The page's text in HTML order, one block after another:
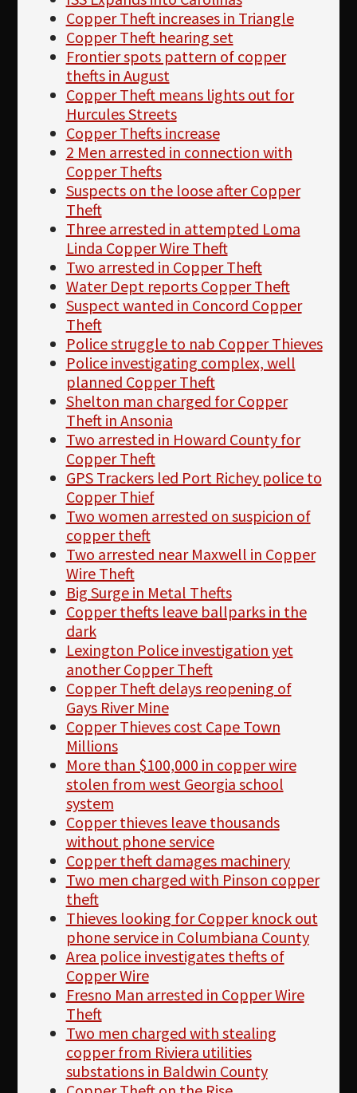
Copper Theft increases in Triangle
Copper Theft hearing set
Frontier spots pattern of copper
thefts in August
Copper Theft means lights out for
Hurcules Streets
Copper Thefts increase
2 Men arrested in connection with
Copper Thefts
Suspects on the loose after Copper
Theft
Three arrested in attempted Loma
Linda Copper Wire Theft
Two arrested in Copper Theft
Water Dept reports Copper Theft
Suspect wanted in Concord Copper
Theft
Police struggle to nab Copper Thieves
Police investigating complex, well
planned Copper Theft
Shelton man charged for Copper
Theft in Ansonia
Two arrested in Howard County for
Copper Theft
GPS Trackers led Port Richey police to
Copper Thief
Two women arrested on suspicion of
copper theft
Two arrested near Maxwell in Copper
Wire Theft
Big Surge in Metal Thefts
Copper thefts leave ballparks in the
dark
Lexington Police investigation yet
another Copper Theft
Copper Theft delays reopening of
Gays River Mine
Copper Thieves cost Cape Town
Millions
More than $100,000 in copper wire
stolen from west Georgia school
system
Copper thieves leave thousands
without phone service
Copper theft damages machinery
Two men charged with Pinson copper
theft
Thieves looking for Copper knock out
phone service in Columbiana County
Area police investigates thefts of
Copper Wire
Fresno Man arrested in Copper Wire
Theft
Two men charged with stealing
copper from Riviera utilities
substations in Baldwin County